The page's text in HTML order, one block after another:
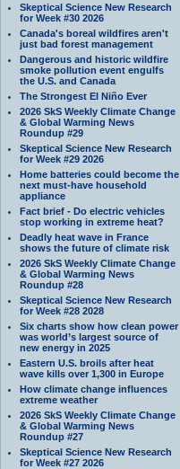
Skeptical Science New Research
for Week #30 2026
Canada's boreal wildfires aren't
just bad forest management
Dangerous and historic wildfire
smoke pollution event engulfs
the U.S. and Canada
The Strongest El Niño Ever
2026 SkS Weekly Climate Change
& Global Warming News
Roundup #29
Skeptical Science New Research
for Week #29 2026
Home batteries could become the
next must-have household
appliance
Fact brief - Do electric vehicles
stop working in extreme heat?
Deadly heat wave in France
shows the future of climate risk
2026 SkS Weekly Climate Change
& Global Warming News
Roundup #28
Skeptical Science New Research
for Week #28 2028
Six charts show how clean power
was world’s largest source of
new energy in 2025
Eastern U.S. broils after heat
wave kills over 1,300 in Europe
How climate change influences
extreme weather
2026 SkS Weekly Climate Change
& Global Warming News
Roundup #27
Skeptical Science New Research
for Week #27 2026